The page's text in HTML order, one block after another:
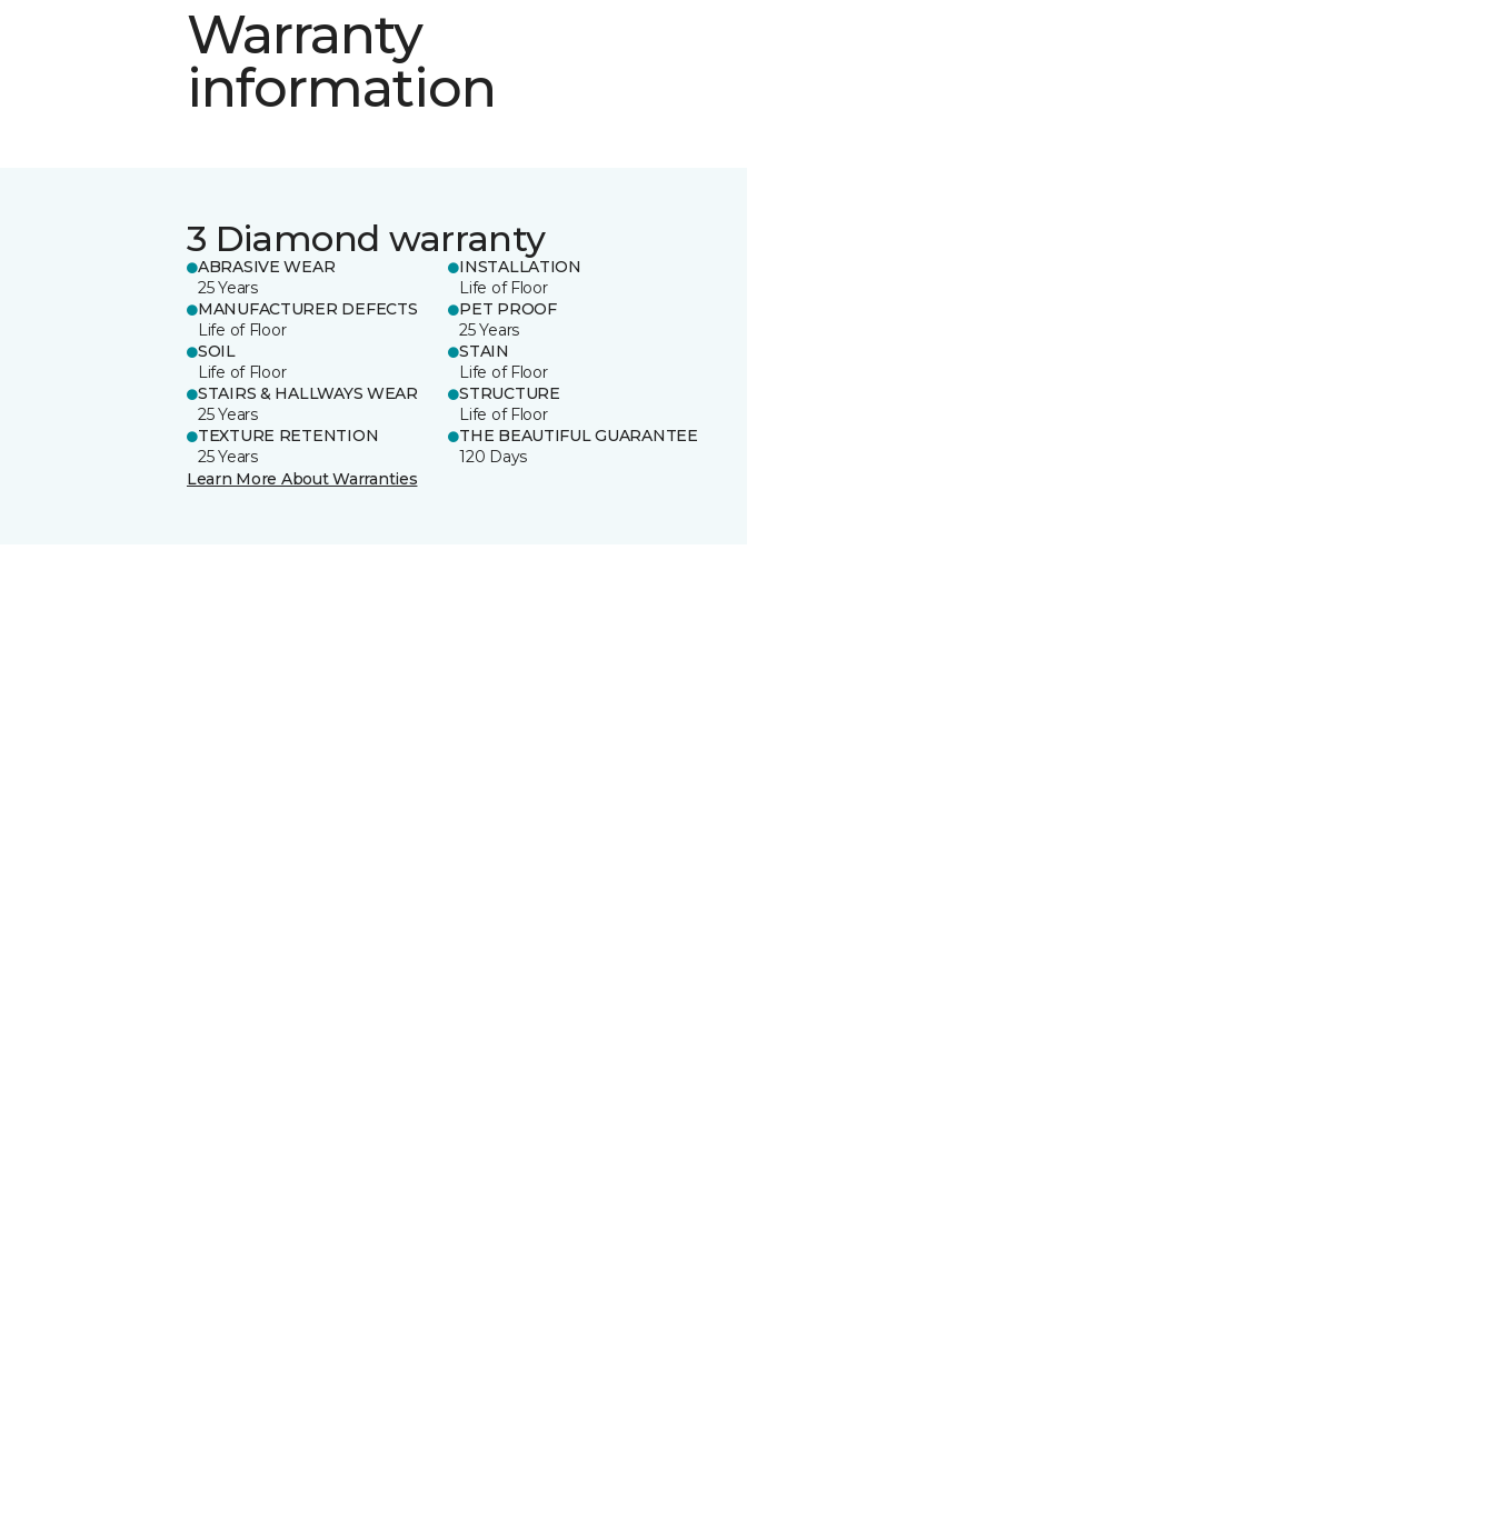
Warranty
information
3 Diamond warranty
ABRASIVE WEAR
25 Years
INSTALLATION
Life of Floor
MANUFACTURER DEFECTS
Life of Floor
PET PROOF
25 Years
SOIL
Life of Floor
STAIN
Life of Floor
STAIRS & HALLWAYS WEAR
25 Years
STRUCTURE
Life of Floor
TEXTURE RETENTION
25 Years
THE BEAUTIFUL GUARANTEE
120 Days
Learn More About Warranties